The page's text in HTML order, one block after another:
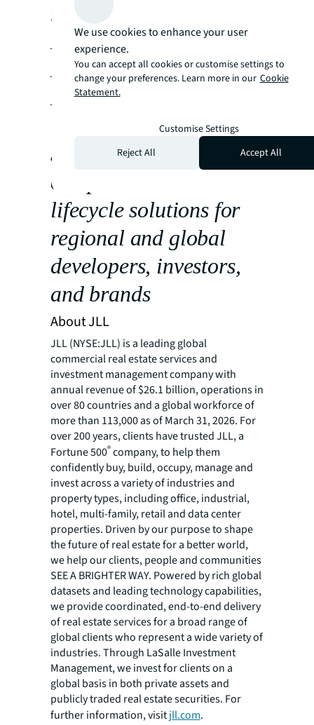
named JLL’s Regional
Head of Sports and
Entertainment for the
Middle East & Africa
The new hub in Riyadh,
Saudi Arabia, will offer
complete service
lifecycle solutions for
regional and global
developers, investors,
and brands
About JLL
JLL (NYSE:JLL) is a leading global
commercial real estate services and
investment management company with
annual revenue of $26.1 billion, operations in
over 80 countries and a global workforce of
more than 113,000 as of March 31, 2026. For
over 200 years, clients have trusted JLL, a
Fortune 500®company, to help them
confidently buy, build, occupy, manage and
invest across a variety of industries and
property types, including office, industrial,
hotel, multi-family, retail and data center
properties. Driven by our purpose to shape
the future of real estate for a better world,
we help our clients, people and communities
SEE A BRIGHTER WAY. Powered by rich global
datasets and leading technology capabilities,
we provide coordinated, end-to-end delivery
of real estate services for a broad range of
global clients who represent a wide variety of
industries. Through LaSalle Investment
Management, we invest for clients on a
global basis in both private assets and
publicly traded real estate securities. For
further information, visitjll.com.
We use cookies to enhance your user
experience.
You can accept all cookies or customise settings to
change your preferences. Learn more in our Cookie
Statement.
Customise Settings
Reject All
Accept All